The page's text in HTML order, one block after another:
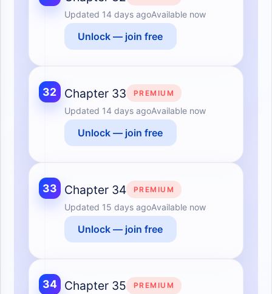
Updated 14 days agoAvailable now
Unlock — join free
32 Chapter 33 PREMIUM
Updated 14 days agoAvailable now
Unlock — join free
33 Chapter 34 PREMIUM
Updated 15 days agoAvailable now
Unlock — join free
34 Chapter 35 PREMIUM